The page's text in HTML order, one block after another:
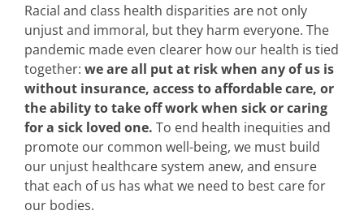
Racial and class health disparities are not only
unjust and immoral, but they harm everyone. The
pandemic made even clearer how our health is tied
together: we are all put at risk when any of us is
without insurance, access to affordable care, or
the ability to take off work when sick or caring
for a sick loved one. To end health inequities and
promote our common well-being, we must build
our unjust healthcare system anew, and ensure
that each of us has what we need to best care for
our bodies.